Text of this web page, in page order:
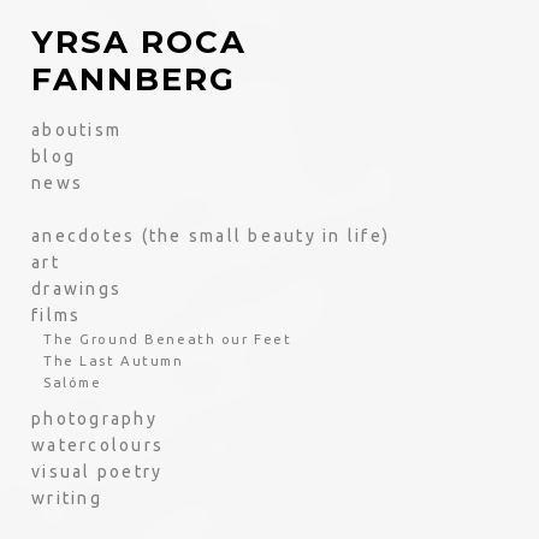
YRSA ROCA
FANNBERG
aboutism
blog
news
anecdotes (the small beauty in life)
art
drawings
films
The Ground Beneath our Feet
The Last Autumn
Salóme
photography
watercolours
visual poetry
writing